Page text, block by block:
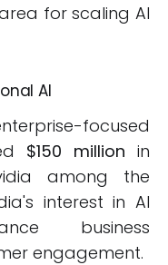
for scaling AI
AI
focused
$150 million in
among the
interest in AI
business
engagement.